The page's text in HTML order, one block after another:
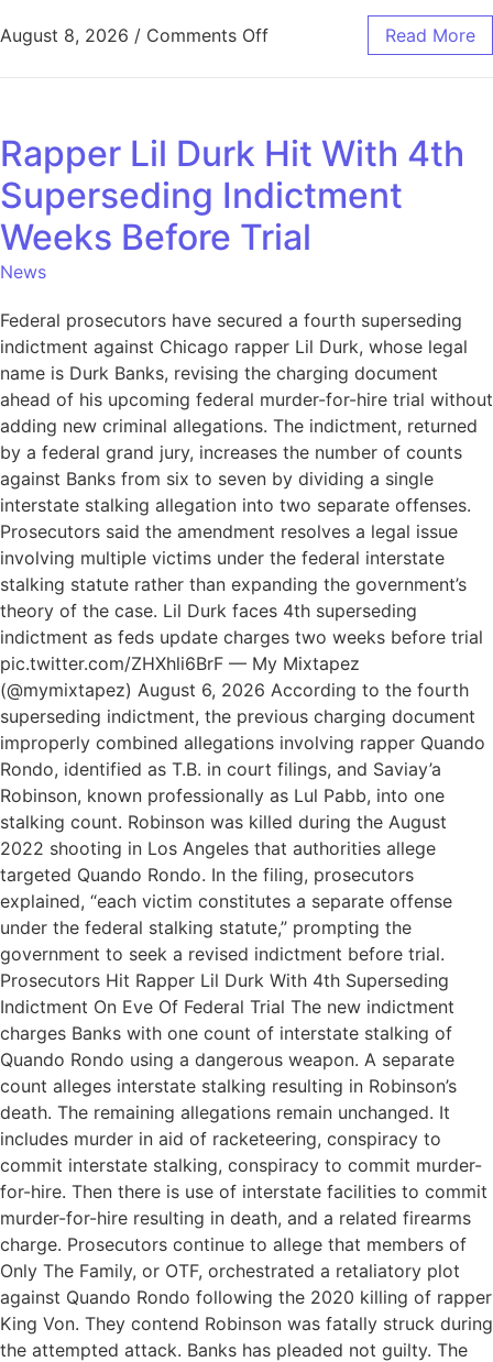
August 8, 2026 / Comments Off Read More
Rapper Lil Durk Hit With 4th
Superseding Indictment
Weeks Before Trial
News
Federal prosecutors have secured a fourth superseding
indictment against Chicago rapper Lil Durk, whose legal
name is Durk Banks, revising the charging document
ahead of his upcoming federal murder-for-hire trial without
adding new criminal allegations. The indictment, returned
by a federal grand jury, increases the number of counts
against Banks from six to seven by dividing a single
interstate stalking allegation into two separate offenses.
Prosecutors said the amendment resolves a legal issue
involving multiple victims under the federal interstate
stalking statute rather than expanding the government’s
theory of the case. Lil Durk faces 4th superseding
indictment as feds update charges two weeks before trial
pic.twitter.com/ZHXhli6BrF — My Mixtapez
(@mymixtapez) August 6, 2026 According to the fourth
superseding indictment, the previous charging document
improperly combined allegations involving rapper Quando
Rondo, identified as T.B. in court filings, and Saviay’a
Robinson, known professionally as Lul Pabb, into one
stalking count. Robinson was killed during the August
2022 shooting in Los Angeles that authorities allege
targeted Quando Rondo. In the filing, prosecutors
explained, “each victim constitutes a separate offense
under the federal stalking statute,” prompting the
government to seek a revised indictment before trial.
Prosecutors Hit Rapper Lil Durk With 4th Superseding
Indictment On Eve Of Federal Trial The new indictment
charges Banks with one count of interstate stalking of
Quando Rondo using a dangerous weapon. A separate
count alleges interstate stalking resulting in Robinson’s
death. The remaining allegations remain unchanged. It
includes murder in aid of racketeering, conspiracy to
commit interstate stalking, conspiracy to commit murder-
for-hire. Then there is use of interstate facilities to commit
murder-for-hire resulting in death, and a related firearms
charge. Prosecutors continue to allege that members of
Only The Family, or OTF, orchestrated a retaliatory plot
against Quando Rondo following the 2020 killing of rapper
King Von. They contend Robinson was fatally struck during
the attempted attack. Banks has pleaded not guilty. The